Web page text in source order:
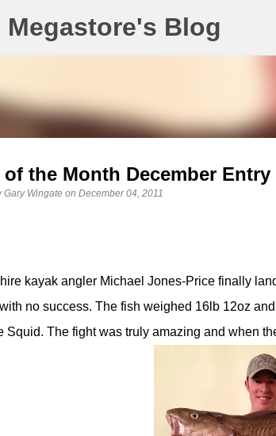
Blog
the Month December Entry
Gary Wingate on December 04, 2011
kayak angler Michael Jones-Price finally
no success. The fish weighed 16lb 12oz
Squid. The fight was truly amazing and when